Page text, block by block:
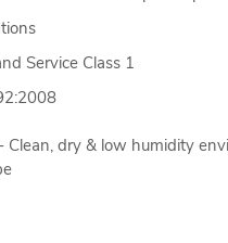
Service Class 1
Clean, dry & low humidity